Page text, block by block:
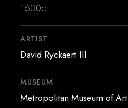
1600c
ARTIST
David Ryckaert III
MUSEUM
Metropolitan Museum of Art